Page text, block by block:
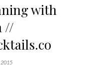
with
//